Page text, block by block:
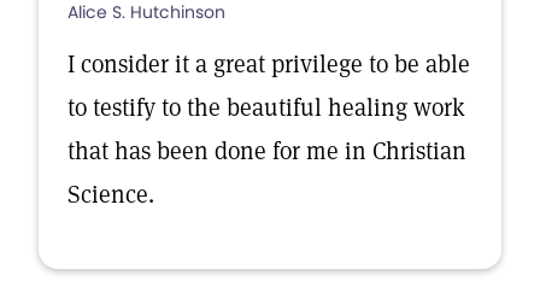
Alice S. Hutchinson
I consider it a great privilege to be able
to testify to the beautiful healing work
that has been done for me in Christian
Science.